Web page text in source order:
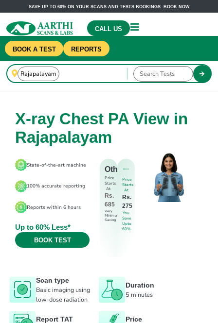
SAVE UP TO 60% ON YOUR SCANS AND TESTS BOOKINGS. BOOK NOW
CALL US
BOOK A TEST REPORTS
X-ray Chest PA View in
Rajapalayam
State-of-the-art machine
100% accurate reporting
Reports within 6 hours
Up to 60% Less*
BOOK TEST
Others
Price
Starts
At
Rs.
685
Very
Minimal
Saving
Price
Starts
At
Rs.
275
You
Save
Upto
60%
Scan type
Basic imaging using
low-dose radiation
Duration
5 minutes
Report TAT Price